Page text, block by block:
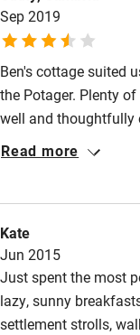
Subtitles available
Sep 2019
Ben's cottage suited
the Potager. Plenty
well and thoughtfully
access to lovely
Read more
Kate
Jun 2015
Just spent the most
lazy, sunny
settlement strolls,